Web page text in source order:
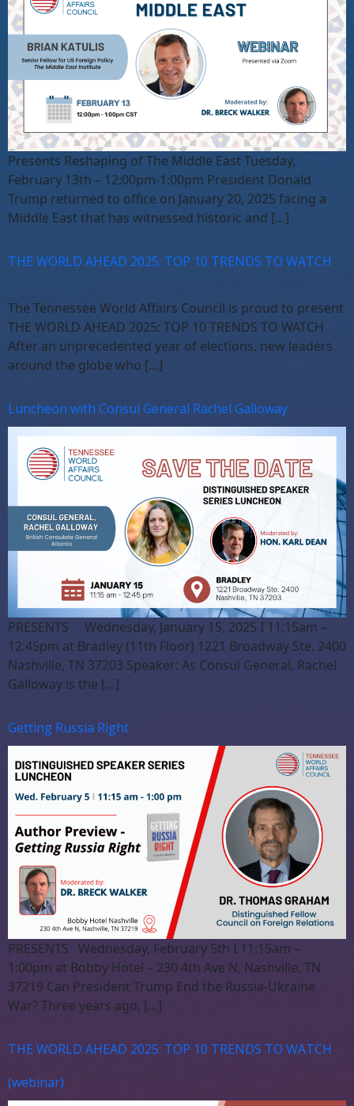
Presents Reshaping of The Middle East Tuesday,
February 13th – 12:00pm-1:00pm President Donald
Trump returned to office on January 20, 2025 facing a
Middle East that has witnessed historic and […]
THE WORLD AHEAD 2025: TOP 10 TRENDS TO WATCH
The Tennessee World Affairs Council is proud to present
THE WORLD AHEAD 2025: TOP 10 TRENDS TO WATCH
After an unprecedented year of elections, new leaders
around the globe who […]
Luncheon with Consul General Rachel Galloway
PRESENTS Wednesday, January 15, 2025 I 11:15am –
12:45pm at Bradley (11th Floor) 1221 Broadway Ste. 2400
Nashville, TN 37203 Speaker: As Consul General, Rachel
Galloway is the […]
Getting Russia Right
PRESENTS Wednesday, February 5th I 11:15am –
1:00pm at Bobby Hotel – 230 4th Ave N, Nashville, TN
37219 Can President Trump End the Russia-Ukraine
War? Three years ago, […]
THE WORLD AHEAD 2025: TOP 10 TRENDS TO WATCH
(webinar)